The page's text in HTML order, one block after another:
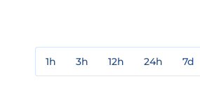
1h 3h 12h 24h 7d